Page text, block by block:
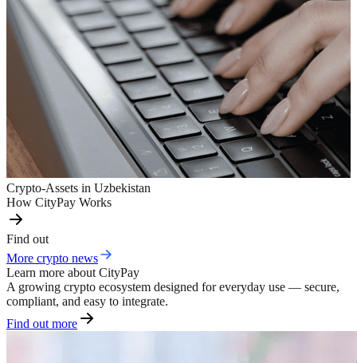
Crypto-Assets in Uzbekistan
How CityPay Works
Find out
More crypto news
Learn more about CityPay
A growing crypto ecosystem designed for everyday use — secure,
compliant, and easy to integrate.
Find out more